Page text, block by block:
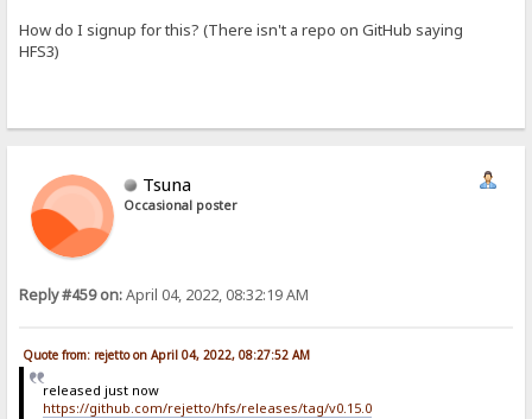
How do I signup for this? (There isn't a repo on GitHub saying
HFS3)
Tsuna
Occasional poster
Reply #459 on:April 04, 2022, 08:32:19 AM
Quote from: rejetto on April 04, 2022, 08:27:52 AM
released just now
https://github.com/rejetto/hfs/releases/tag/v0.15.0